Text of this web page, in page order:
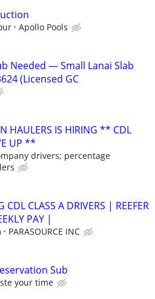
Apollo Pools
Needed — Small Lanai Slab
(Licensed GC
HAULERS IS HIRING ** CDL
UP **
drivers; percentage
CDL CLASS A DRIVERS | REEFER
PAY |
PARASOURCE INC
Sub
your time